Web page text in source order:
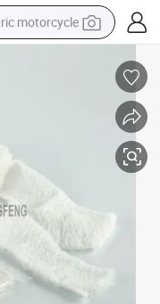
motorcycle
bike
hair wig